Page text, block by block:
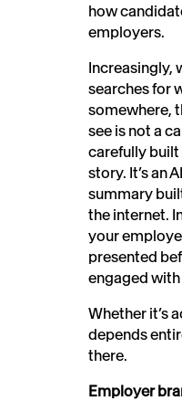
how
employers.
Increasingly,
searches for
somewhere,
see is not a
carefully
story. It’s an
summary
the internet.
your
presented
engaged
Whether it’s
depends
there.
Employer